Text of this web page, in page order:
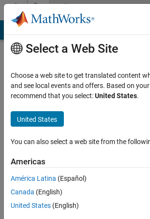
Skip to contentCommunity
Profile
MathWorks
seen: 1
since
2023
Select a Web Site
Choose a web site to get translated content
and see local events and offers. Based on
recommend that you select:United States.
United States
You can also select a web site from the
Americas
América Latina (Español)
Canada (English)
United States (English)